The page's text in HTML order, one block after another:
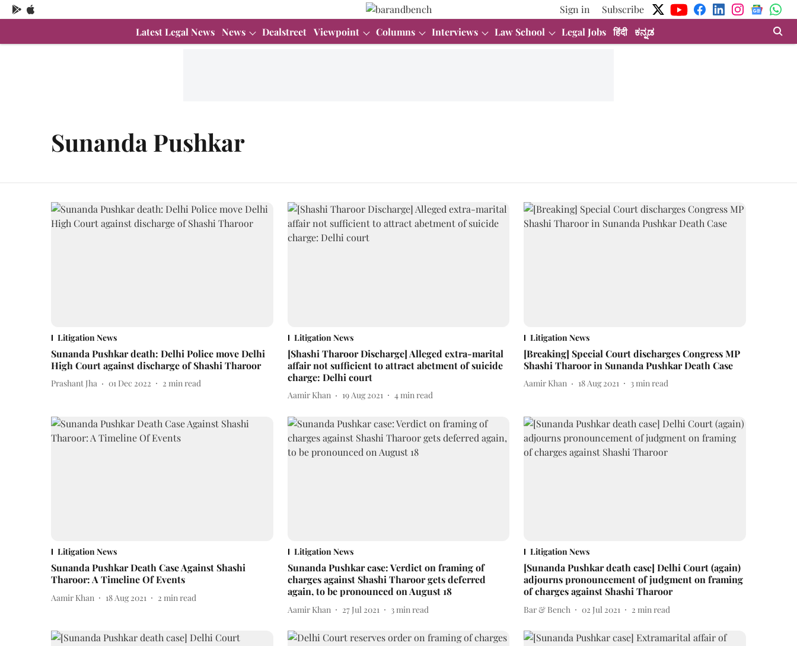
Sign in
Subscribe
Latest Legal News News Dealstreet Viewpoint Columns Interviews Law School Legal Jobs हिंदी ಕನ್ನಡ
Sunanda Pushkar
Litigation News
Sunanda Pushkar death: Delhi Police move Delhi
High Court against discharge of Shashi Tharoor
Prashant Jha 01 Dec 2022 2 min read
Litigation News
[Shashi Tharoor Discharge] Alleged extra-marital
affair not sufficient to attract abetment of suicide
charge: Delhi court
Aamir Khan 19 Aug 2021 4min read
Litigation News
[Breaking] Special Court discharges Congress MP
Shashi Tharoor in Sunanda Pushkar Death Case
Aamir Khan 18 Aug 2021 3min read
Litigation News
Sunanda Pushkar Death Case Against Shashi
Tharoor: A Timeline Of Events
Aamir Khan 18 Aug 2021 2 min read
Litigation News
Sunanda Pushkar case: Verdict on framing of
charges against Shashi Tharoor gets deferred
again, to be pronounced on August 18
Aamir Khan 27 Jul 2021 3min read
Litigation News
[Sunanda Pushkar death case] Delhi Court (again)
adjourns pronouncement of judgment on framing
of charges against Shashi Tharoor
Bar & Bench 02 Jul 2021 2 min read